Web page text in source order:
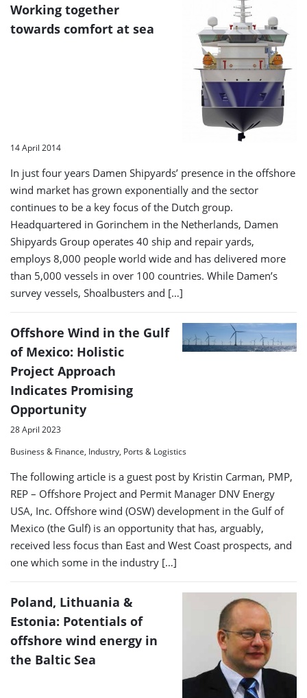
Working together
towards comfort at sea
14 April 2014
In just four years Damen Shipyards’ presence in the offshore
wind market has grown exponentially and the sector
continues to be a key focus of the Dutch group.
Headquartered in Gorinchem in the Netherlands, Damen
Shipyards Group operates 40 ship and repair yards,
employs 8,000 people world wide and has delivered more
than 5,000 vessels in over 100 countries. While Damen’s
survey vessels, Shoalbusters and […]
Offshore Wind in the Gulf
of Mexico: Holistic
Project Approach
Indicates Promising
Opportunity
28 April 2023
Business & Finance, Industry, Ports & Logistics
The following article is a guest post by Kristin Carman, PMP,
REP – Offshore Project and Permit Manager DNV Energy
USA, Inc. Offshore wind (OSW) development in the Gulf of
Mexico (the Gulf) is an opportunity that has, arguably,
received less focus than East and West Coast prospects, and
one which some in the industry […]
Poland, Lithuania &
Estonia: Potentials of
offshore wind energy in
the Baltic Sea